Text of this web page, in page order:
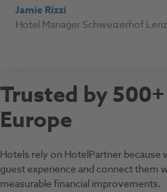
Jamie Rizzi
Hotel Manager Schweizerhof
Trusted by
Europe
Hotels rely on HotelPartner because
guest experience and connect them
measurable financial improvements.